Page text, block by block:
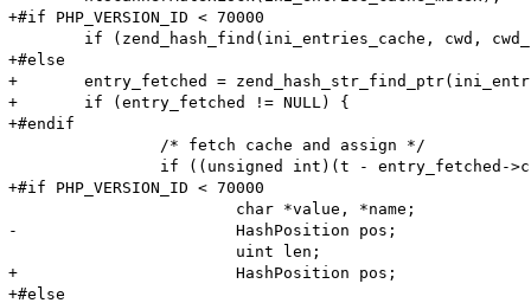
+#if PHP_VERSION_ID < 70000
+#else
+	entry_fetched = zend_hash_str_find_ptr(ini_entries_cache, cwd, cwd_len);
+	if (entry_fetched != NULL) {
+#endif
+#if PHP_VERSION_ID < 70000
-			HashPosition pos;
+			HashPosition pos;
+#else